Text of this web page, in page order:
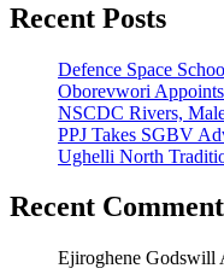
Recent Posts
Defence Space
Oborevwori
NSCDC Rivers,
PPJ Takes SGBV
Ughelli North
Recent
Ejiroghene Godswill